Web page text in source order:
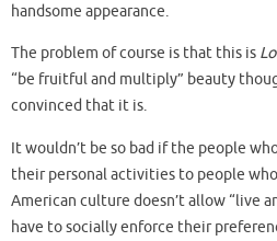
handsome appearance.
The problem of course is that this is
“be fruitful and multiply” beauty
convinced that it is.
It wouldn’t be so bad if the people
their personal activities to people
American culture doesn’t allow “live
have to socially enforce their